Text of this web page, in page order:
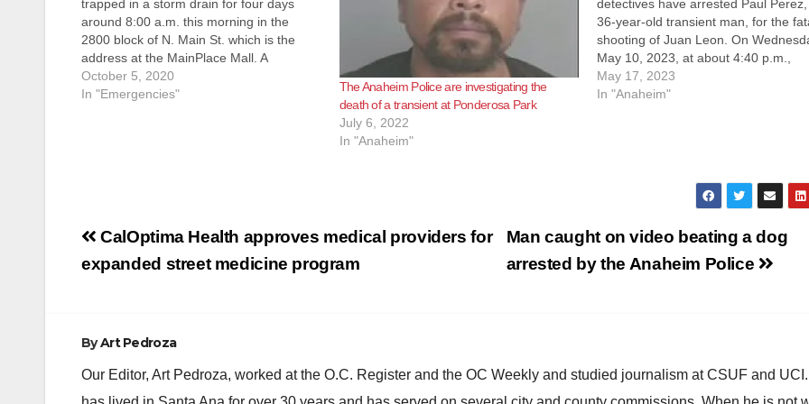
trapped in a storm drain for four days
around 8:00 a.m. this morning in the
2800 block of N. Main St. which is the
address at the MainPlace Mall. A
passerby heard the cry for help & called
911. The technical rescue team
October 5, 2020
In "Emergencies"
The Anaheim Police are investigating the
death of a transient at Ponderosa Park
July 6, 2022
In "Anaheim"
detectives have arrested Paul Perez,
36-year-old transient man, for the
shooting of Juan Leon. On
May 10, 2023, at about 4:40 p.m.,
Anaheim Police officers responded to
report of an assault that occurred
May 17, 2023
In "Anaheim"
Post
navigation
Man caught on video beating a dog
arrested by the Anaheim Police
CalOptima Health approves medical providers for
expanded street medicine program
ByArt Pedroza
Our Editor, Art Pedroza, worked at the O.C. Register and the OC Weekly and studied journalism at CSUF and